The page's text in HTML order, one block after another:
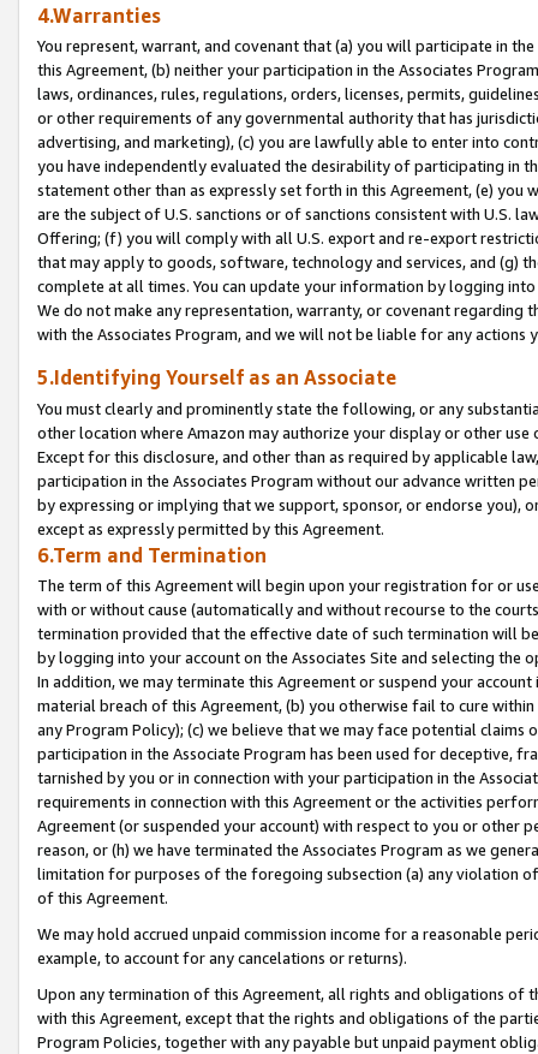
4.Warranties
You represent, warrant, and covenant that (a) you will participate in
this Agreement, (b) neither your participation in the Associates
laws, ordinances, rules, regulations, orders, licenses, permits,
or other requirements of any governmental authority that has
advertising, and marketing), (c) you are lawfully able to enter into
you have independently evaluated the desirability of participating in
statement other than as expressly set forth in this Agreement, (e)
are the subject of U.S. sanctions or of sanctions consistent with U.S.
Offering; (f) you will comply with all U.S. export and re-export
that may apply to goods, software, technology and services, and (g)
complete at all times. You can update your information by logging
We do not make any representation, warranty, or covenant regarding
with the Associates Program, and we will not be liable for any actions
5.Identifying Yourself as an Associate
You must clearly and prominently state the following, or any
other location where Amazon may authorize your display or other
Except for this disclosure, and other than as required by applicable
participation in the Associates Program without our advance written
by expressing or implying that we support, sponsor, or endorse you),
except as expressly permitted by this Agreement.
6.Term and Termination
The term of this Agreement will begin upon your registration for or
with or without cause (automatically and without recourse to the
termination provided that the effective date of such termination will
by logging into your account on the Associates Site and selecting the
In addition, we may terminate this Agreement or suspend your
material breach of this Agreement, (b) you otherwise fail to cure
any Program Policy); (c) we believe that we may face potential
participation in the Associate Program has been used for deceptive,
tarnished by you or in connection with your participation in the
requirements in connection with this Agreement or the activities
Agreement (or suspended your account) with respect to you or other
reason, or (h) we have terminated the Associates Program as we
limitation for purposes of the foregoing subsection (a) any violation
of this Agreement.
We may hold accrued unpaid commission income for a reasonable
example, to account for any cancelations or returns).
Upon any termination of this Agreement, all rights and obligations of
with this Agreement, except that the rights and obligations of the
Program Policies, together with any payable but unpaid payment